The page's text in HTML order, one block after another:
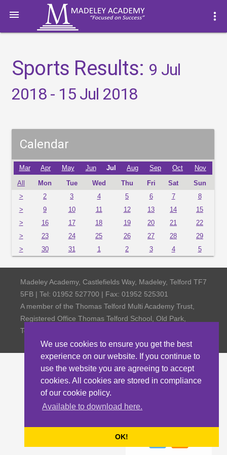
We use cookies to ensure you get the best
experience on our website. If you continue to
use the website you are agreeing to accept
cookies. All cookies are stored in compliance
of our cookie policy.
Available to download here.
OK!
 more_vert
Sports Results: 9 Jul
2018 - 15 Jul 2018
Calendar
Mar Apr May Jun Jul Aug Sep Oct Nov
All Mon Tue Wed Thu Fri Sat
Sun
>
2 3 4 5 6 7
8
>
9 10 11 12 13 14
15
>
16 17 18 19 20 21
22
>
23 24 25 26 27 28
29
>
30 31 1 2 3 4 5
Madeley Academy, Castlefields Way, Madeley, Telford TF7
5FB | Tel: 01952 527700 | Fax: 01952 525301
A member of the Thomas Telford Multi Academy Trust,
Registered Office Thomas Telford School, Old Park,
Telford TF3 4NW, Company Number 4798185